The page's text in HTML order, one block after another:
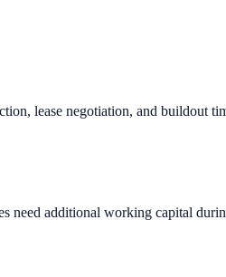
lease negotiation, and buildout
need additional working capital